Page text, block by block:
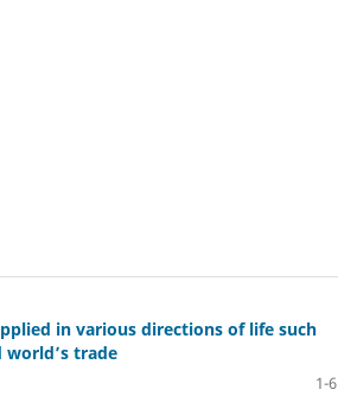
in various directions of life such
trade
1-6